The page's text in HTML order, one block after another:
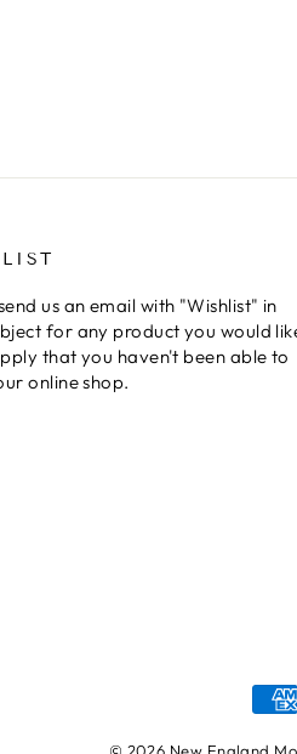
us an email with "Wishlist" in
for any product you would
that you haven't been able to
online shop.